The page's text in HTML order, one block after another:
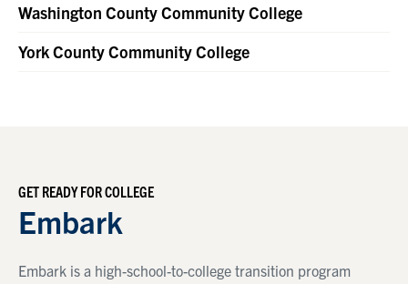
Washington County Community College
York County Community College
GET READY FOR COLLEGE
Embark
Embark is a high-school-to-college transition program